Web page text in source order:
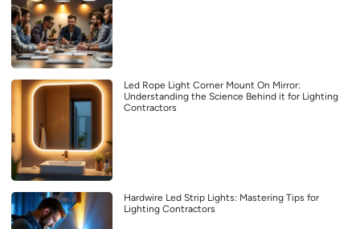
Led Rope Light Corner Mount On Mirror:
Understanding the Science Behind it for Lighting
Contractors
Hardwire Led Strip Lights: Mastering Tips for
Lighting Contractors